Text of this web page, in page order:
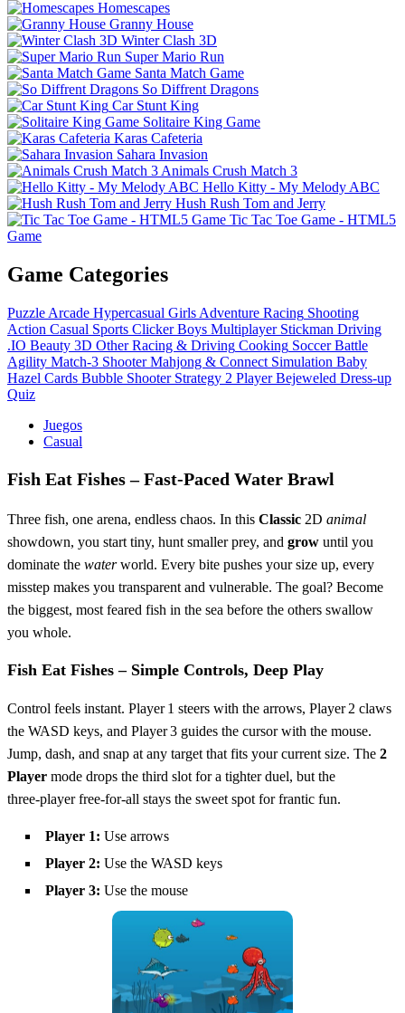
Homescapes
Granny House
Winter Clash 3D
Super Mario Run
Santa Match Game
So Diffrent Dragons
Car Stunt King
Solitaire King Game
Karas Cafeteria
Sahara Invasion
Animals Crush Match 3
Hello Kitty - My Melody ABC
Hush Rush Tom and Jerry
Tic Tac Toe Game - HTML5
Game
Game Categories
Puzzle Arcade Hypercasual Girls Adventure Racing Shooting
Action Casual Sports Clicker Boys Multiplayer Stickman Driving
.IO Beauty 3D Other Racing & Driving Cooking Soccer Battle
Agility Match-3 Shooter Mahjong & Connect Simulation Baby
Hazel Cards Bubble Shooter Strategy 2 Player Bejeweled Dress-up
Quiz
Juegos
Casual
Fish Eat Fishes – Fast‑Paced Water Brawl
Three fish, one arena, endless chaos. In this Classic 2D animal
showdown, you start tiny, hunt smaller prey, and grow until you
dominate the waterworld. Every bite pushes your size up, every
misstep makes you transparent and vulnerable. The goal? Become
the biggest, most feared fish in the sea before the others swallow
you whole.
Fish Eat Fishes – Simple Controls, Deep Play
Control feels instant. Player 1 steers with the arrows, Player 2 claws
the WASD keys, and Player 3 guides the cursor with the mouse.
Jump, dash, and snap at any target that fits your current size. The 2
Player mode drops the third slot for a tighter duel, but the
three‑player free‑for‑all stays the sweet spot for frantic fun.
Player 1: Use arrows
Player 2: Use the WASD keys
Player 3: Use the mouse